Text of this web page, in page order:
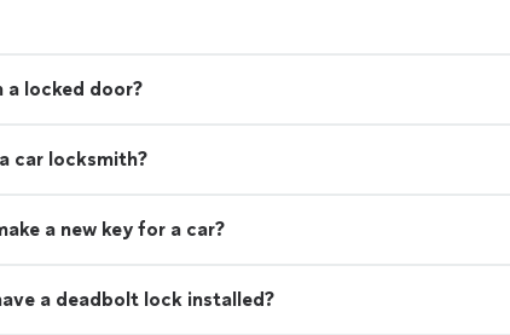
a locked door?
car locksmith?
a new key for a car?
a deadbolt lock installed?